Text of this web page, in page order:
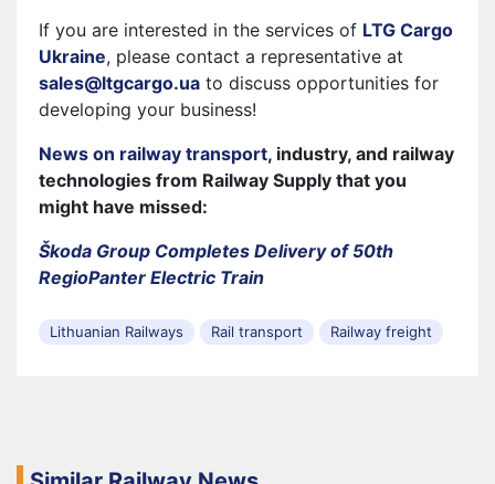
If you are interested in the services of LTG Cargo
Ukraine, please contact a representative at
sales@ltgcargo.ua to discuss opportunities for
developing your business!
News on railway transport, industry, and railway
technologies from Railway Supply that you
might have missed:
Škoda Group Completes Delivery of 50th
RegioPanter Electric Train
Lithuanian Railways Rail transport Railway freight